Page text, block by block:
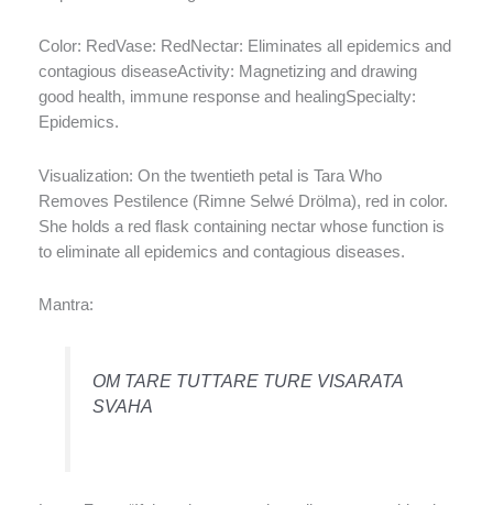
Color: RedVase: RedNectar: Eliminates all epidemics and
contagious diseaseActivity: Magnetizing and drawing
good health, immune response and healingSpecialty:
Epidemics.
Visualization: On the twentieth petal is Tara Who
Removes Pestilence (Rimne Selwé Drölma), red in color.
She holds a red flask containing nectar whose function is
to eliminate all epidemics and contagious diseases.
Mantra:
OM TARE TUTTARE TURE VISARATA
SVAHA